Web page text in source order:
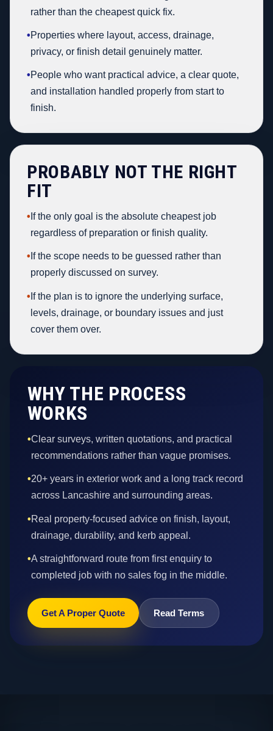
rather than the cheapest quick fix.
•Properties where layout, access, drainage,
privacy, or finish detail genuinely matter.
•People who want practical advice, a clear quote,
and installation handled properly from start to
finish.
PROBABLY NOT THE RIGHT
FIT
• If the only goal is the absolute cheapest job
regardless of preparation or finish quality.
• If the scope needs to be guessed rather than
properly discussed on survey.
• If the plan is to ignore the underlying surface,
levels, drainage, or boundary issues and just
cover them over.
WHY THE PROCESS
WORKS
•Clear surveys, written quotations, and practical
recommendations rather than vague promises.
•20+ years in exterior work and a long track record
across Lancashire and surrounding areas.
•Real property-focused advice on finish, layout,
drainage, durability, and kerb appeal.
•A straightforward route from first enquiry to
completed job with no sales fog in the middle.
Get A Proper Quote Read Terms